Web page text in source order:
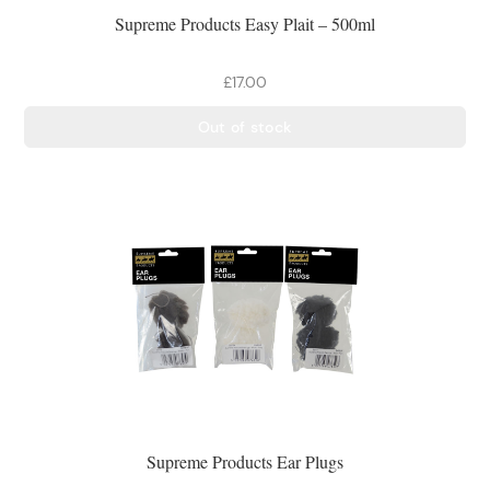
Supreme Products Easy Plait – 500ml
£17.00
Supreme Products Ear Plugs